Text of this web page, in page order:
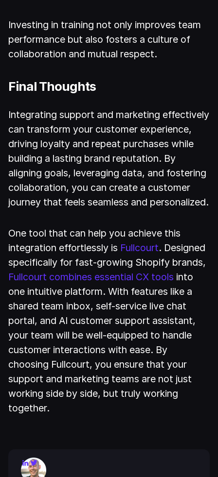
Investing in training not only improves team
performance but also fosters a culture of
collaboration and mutual respect.
Final Thoughts
Integrating support and marketing effectively
can transform your customer experience,
driving loyalty and repeat purchases while
building a lasting brand reputation. By
aligning goals, leveraging data, and fostering
collaboration, you can create a customer
journey that feels seamless and personalized.
One tool that can help you achieve this
integration effortlessly is Fullcourt. Designed
specifically for fast-growing Shopify brands,
Fullcourt combines essential CX tools into
one intuitive platform. With features like a
shared team inbox, self-service live chat
portal, and AI customer support assistant,
your team will be well-equipped to handle
customer interactions with ease. By
choosing Fullcourt, you ensure that your
support and marketing teams are not just
working side by side, but truly working
together.